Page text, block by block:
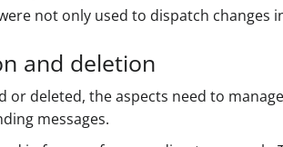
not only used to dispatch
and deletion
deleted, the aspects need to
messages.